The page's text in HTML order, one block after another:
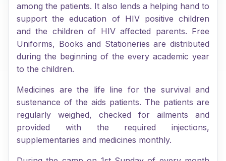
among the patients. It also lends a helping hand to
support the education of HIV positive children
and the children of HIV affected parents. Free
Uniforms, Books and Stationeries are distributed
during the beginning of the every academic year
to the children.
Medicines are the life line for the survival and
sustenance of the aids patients. The patients are
regularly weighed, checked for ailments and
provided with the required injections,
supplementaries and medicines monthly.